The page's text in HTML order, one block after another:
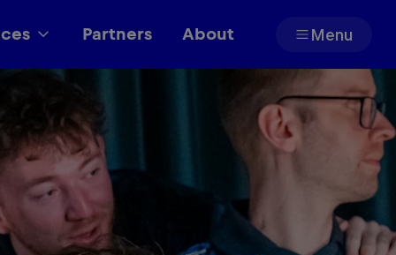
Partners About Menu